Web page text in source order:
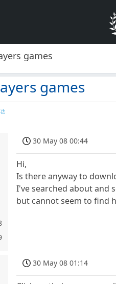
games
games
30 May 08 00:44
Hi,
Is there anyway to
I've searched about and
but cannot seem to find
30 May 08 01:14